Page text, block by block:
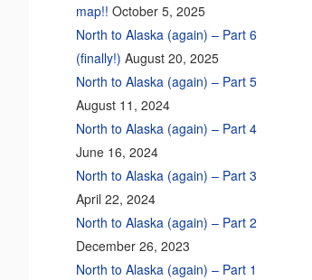
map!! October 5, 2025
North to Alaska (again) – Part 6
(finally!) August 20, 2025
North to Alaska (again) – Part 5
August 11, 2024
North to Alaska (again) – Part 4
June 16, 2024
North to Alaska (again) – Part 3
April 22, 2024
North to Alaska (again) – Part 2
December 26, 2023
North to Alaska (again) – Part 1